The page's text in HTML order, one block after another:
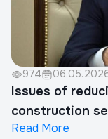
974
Issues of
construction
Read More